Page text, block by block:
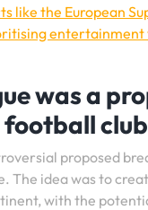
like the European
was a
proposed
The idea was to
with the